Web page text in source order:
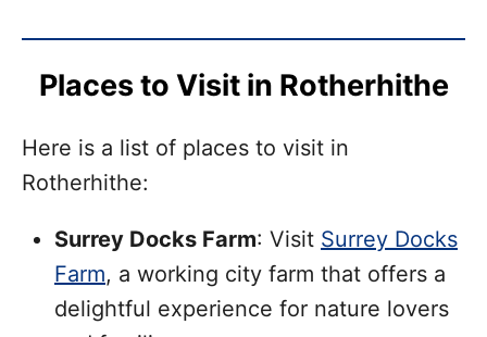
Places to Visit in Rotherhithe
Here is a list of places to visit in
Rotherhithe:
Surrey Docks Farm: Visit Surrey Docks
Farm, a working city farm that offers a
delightful experience for nature lovers